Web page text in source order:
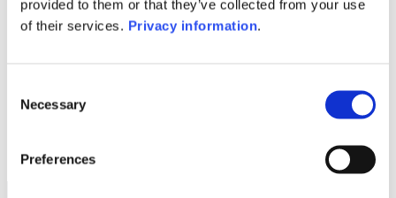
provided to them or that they’ve collected from your use
of their services. Privacy information.
Selection
Necessary
Preferences
100